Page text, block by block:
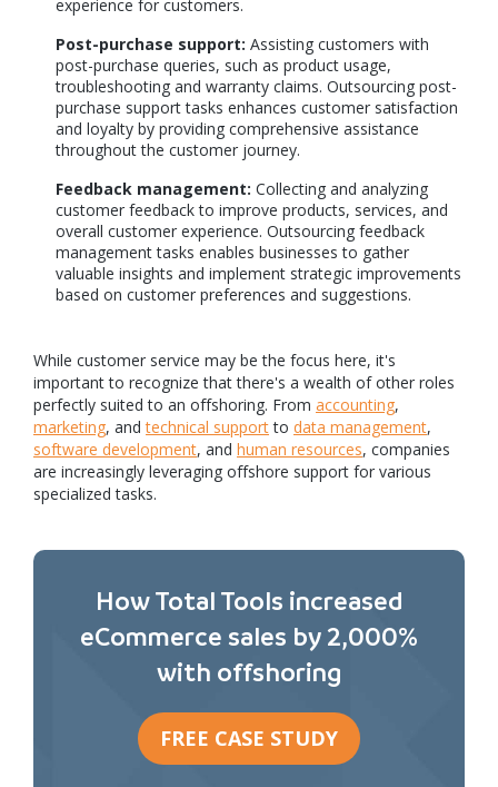
experience for customers.
Post-purchase support: Assisting customers with
post-purchase queries, such as product usage,
troubleshooting and warranty claims. Outsourcing post-
purchase support tasks enhances customer satisfaction
and loyalty by providing comprehensive assistance
throughout the customer journey.
Feedback management: Collecting and analyzing
customer feedback to improve products, services, and
overall customer experience. Outsourcing feedback
management tasks enables businesses to gather
valuable insights and implement strategic improvements
based on customer preferences and suggestions.
While customer service may be the focus here, it's
important to recognize that there's a wealth of other roles
perfectly suited to an offshoring. From accounting,
marketing, andtechnical supportto data management,
software development, and human resources, companies
are increasingly leveraging offshore support for various
specialized tasks.
How Total Tools increased
eCommerce sales by 2,000%
with offshoring
FREE CASE STUDY